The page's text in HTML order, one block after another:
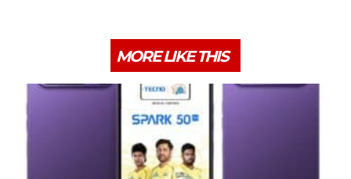
MORE LIKE THIS